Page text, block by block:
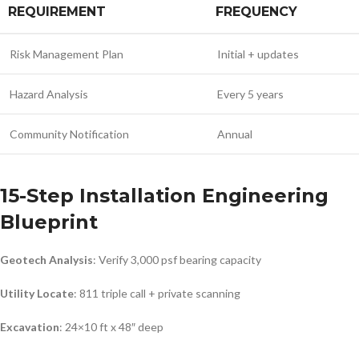
REQUIREMENT FREQUENCY
Risk Management Plan Initial + updates
Hazard Analysis Every 5 years
Community Notification Annual
15-Step Installation Engineering
Blueprint
Geotech Analysis: Verify 3,000 psf bearing capacity
Utility Locate: 811 triple call + private scanning
Excavation: 24×10 ft x 48″ deep